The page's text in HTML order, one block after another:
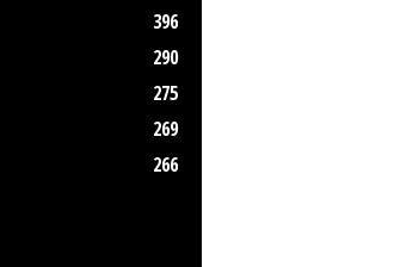
396
290
275
269
266